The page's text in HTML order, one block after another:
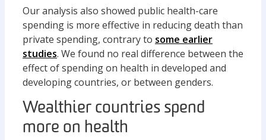
Our analysis also showed public health-care
spending is more effective in reducing death than
private spending, contrary to some earlier
studies. We found no real difference between the
effect of spending on health in developed and
developing countries, or between genders.
Wealthier countries spend
more on health